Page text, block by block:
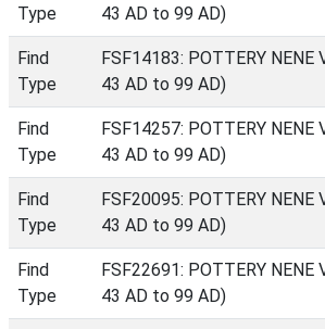
Type
43 AD to 99 AD)
Find
Type
FSF14183: POTTERY NENE
43 AD to 99 AD)
Find
Type
FSF14257: POTTERY NENE
43 AD to 99 AD)
Find
Type
FSF20095: POTTERY NENE
43 AD to 99 AD)
Find
Type
FSF22691: POTTERY NENE
43 AD to 99 AD)